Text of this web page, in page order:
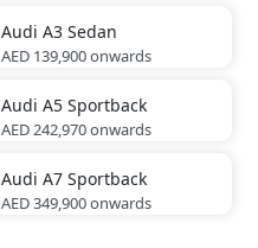
Audi A3 Sedan
AED 139,900onwards
Audi A5 Sportback
AED 242,970onwards
Audi A7 Sportback
AED 349,900onwards